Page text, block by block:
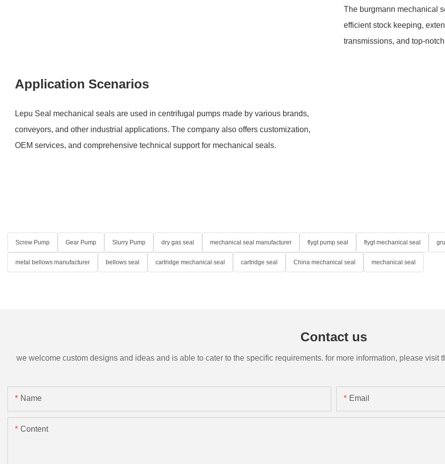
The burgmann mechanical
efficient stock keeping,
transmissions, and top-
Application Scenarios
Lepu Seal mechanical seals are used in centrifugal pumps made by various brands,
conveyors, and other industrial applications. The company also offers customization,
OEM services, and comprehensive technical support for mechanical seals.
Screw Pump Gear Pump Slurry Pump dry gas seal mechanical seal manufacturer flygt pump seal flygt mechanical seal
metal bellows manufacturer bellows seal cartridge mechanical seal cartridge seal China mechanical seal mechanical seal
Contact us
we welcome custom designs and ideas and is able to cater to the specific requirements. for more information, please
Name Email
Content